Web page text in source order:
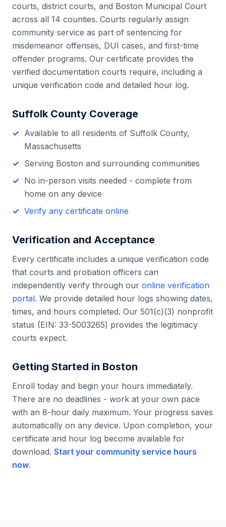
courts, district courts, and Boston Municipal Court
across all 14 counties. Courts regularly assign
community service as part of sentencing for
misdemeanor offenses, DUI cases, and first-time
offender programs. Our certificate provides the
verified documentation courts require, including a
unique verification code and detailed hour log.
Suffolk County Coverage
Available to all residents of Suffolk County,
Massachusetts
Serving Boston and surrounding communities
No in-person visits needed - complete from
home on any device
Verify any certificate online
Verification and Acceptance
Every certificate includes a unique verification code
that courts and probation officers can
independently verify through our online verification
portal. We provide detailed hour logs showing dates,
times, and hours completed. Our 501(c)(3) nonprofit
status (EIN: 33-5003265) provides the legitimacy
courts expect.
Getting Started in Boston
Enroll today and begin your hours immediately.
There are no deadlines - work at your own pace
with an 8-hour daily maximum. Your progress saves
automatically on any device. Upon completion, your
certificate and hour log become available for
download. Start your community service hours
now.